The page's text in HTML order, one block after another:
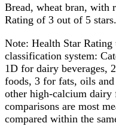
Bread, wheat bran, with
Rating of 3 out of 5 stars.
Note: Health Star Rating
classification system:
1D for dairy beverages,
foods, 3 for fats, oils
other high-calcium dairy
comparisons are most
compared within the